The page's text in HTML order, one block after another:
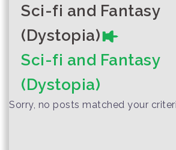
Author :Suphanburi Local
Thailand’s
ambitious
vision needs
Author :UNESCO and
Sci-fi and Fantasy
(Dystopia)
Sci-fi and Fantasy
(Dystopia)
Sorry, no posts matched your